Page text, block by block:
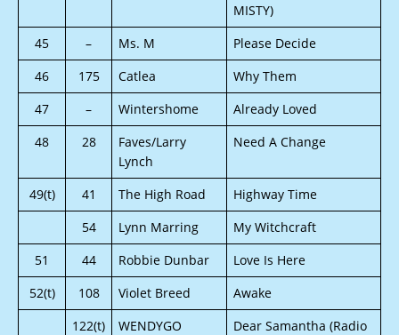
MISTY)
45
– Ms. M
Please Decide
46
175 Catlea
Why Them
47
– Wintershome
Already Loved
48
28
Faves/Larry
Lynch
Need A Change
49(t) 41 The High Road
Highway Time
54
Lynn Marring
My Witchcraft
51
44 Robbie Dunbar
Love Is Here
52(t)
108 Violet Breed
Awake
122(t)
WENDYGO
Dear Samantha (Radio